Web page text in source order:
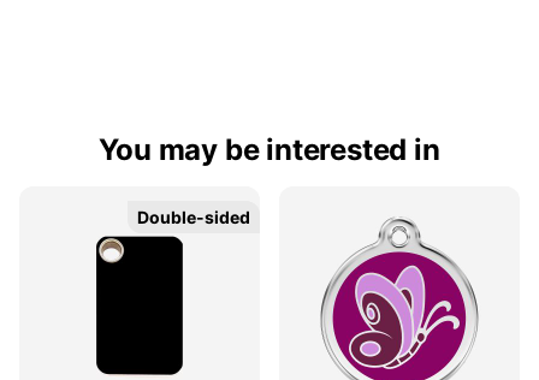
You may be interested in
Double-sided
Double-sided